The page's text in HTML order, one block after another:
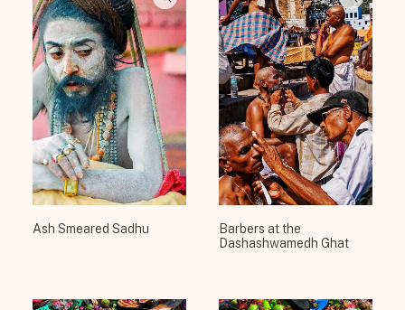
Ash Smeared Sadhu
Barbers at the
Dashashwamedh Ghat